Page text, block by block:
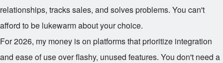
relationships, tracks sales, and solves problems. You can't
afford to be lukewarm about your choice.
For 2026, my money is on platforms that prioritize integration
and ease of use over flashy, unused features. You don't need a